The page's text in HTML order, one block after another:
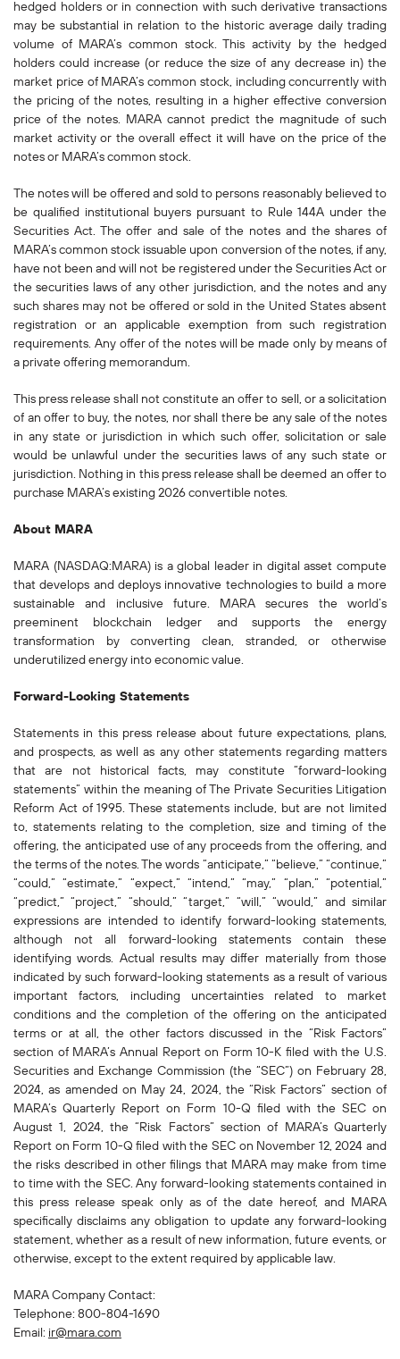
hedged holders or in connection with such derivative transactions
may be substantial in relation to the historic average daily trading
volume of MARA’s common stock. This activity by the hedged
holders could increase (or reduce the size of any decrease in) the
market price of MARA’s common stock, including concurrently with
the pricing of the notes, resulting in a higher effective conversion
price of the notes. MARA cannot predict the magnitude of such
market activity or the overall effect it will have on the price of the
notes or MARA’s common stock.
The notes will be offered and sold to persons reasonably believed to
be qualified institutional buyers pursuant to Rule 144A under the
Securities Act. The offer and sale of the notes and the shares of
MARA’s common stock issuable upon conversion of the notes, if any,
have not been and will not be registered under the Securities Act or
the securities laws of any other jurisdiction, and the notes and any
such shares may not be offered or sold in the United States absent
registration or an applicable exemption from such registration
requirements. Any offer of the notes will be made only by means of
a private offering memorandum.
This press release shall not constitute an offer to sell, or a solicitation
of an offer to buy, the notes, nor shall there be any sale of the notes
in any state or jurisdiction in which such offer, solicitation or sale
would be unlawful under the securities laws of any such state or
jurisdiction. Nothing in this press release shall be deemed an offer to
purchase MARA’s existing 2026 convertible notes.
About MARA
MARA (NASDAQ:MARA) is a global leader in digital asset compute
that develops and deploys innovative technologies to build a more
sustainable and inclusive future. MARA secures the world’s
preeminent blockchain ledger and supports the energy
transformation by converting clean, stranded, or otherwise
underutilized energy into economic value.
Forward-Looking Statements
Statements in this press release about future expectations, plans,
and prospects, as well as any other statements regarding matters
that are not historical facts, may constitute “forward-looking
statements” within the meaning of The Private Securities Litigation
Reform Act of 1995. These statements include, but are not limited
to, statements relating to the completion, size and timing of the
offering, the anticipated use of any proceeds from the offering, and
the terms of the notes. The words “anticipate,” “believe,” “continue,”
“could,” “estimate,” “expect,” “intend,” “may,” “plan,” “potential,”
“predict,” “project,” “should,” “target,” “will,” “would,” and similar
expressions are intended to identify forward-looking statements,
although not all forward-looking statements contain these
identifying words. Actual results may differ materially from those
indicated by such forward-looking statements as a result of various
important factors, including uncertainties related to market
conditions and the completion of the offering on the anticipated
terms or at all, the other factors discussed in the “Risk Factors”
section of MARA’s Annual Report on Form 10-K filed with the U.S.
Securities and Exchange Commission (the “SEC”) on February 28,
2024, as amended on May 24, 2024, the “Risk Factors” section of
MARA’s Quarterly Report on Form 10-Q filed with the SEC on
August 1, 2024, the “Risk Factors” section of MARA’s Quarterly
Report on Form 10-Q filed with the SEC on November 12, 2024 and
the risks described in other filings that MARA may make from time
to time with the SEC. Any forward-looking statements contained in
this press release speak only as of the date hereof, and MARA
specifically disclaims any obligation to update any forward-looking
statement, whether as a result of new information, future events, or
otherwise, except to the extent required by applicable law.
MARA Company Contact:
Telephone: 800-804-1690
Email: ir@mara.com